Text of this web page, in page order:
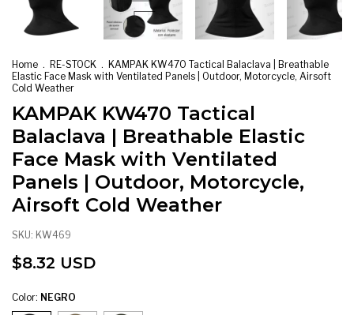
Home . RE-STOCK . KAMPAK KW470 Tactical Balaclava | Breathable
Elastic Face Mask with Ventilated Panels | Outdoor, Motorcycle, Airsoft
Cold Weather
KAMPAK KW470 Tactical
Balaclava | Breathable Elastic
Face Mask with Ventilated
Panels | Outdoor, Motorcycle,
Airsoft Cold Weather
SKU: KW469
$8.32 USD
Color: NEGRO